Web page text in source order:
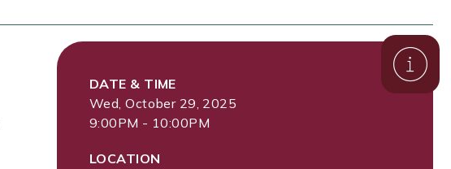
DATE & TIME
Wed, October 29, 2025
9:00PM - 10:00PM
LOCATION